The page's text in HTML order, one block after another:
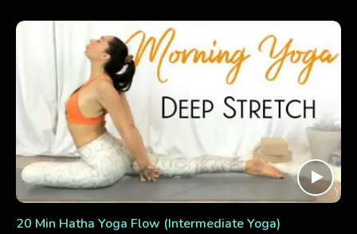
20 Min Hatha Yoga Flow (Intermediate Yoga)